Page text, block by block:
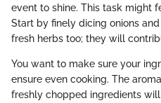
event to shine. This task might
Start by finely dicing onions
fresh herbs too; they will
You want to make sure your
ensure even cooking. The
freshly chopped ingredients